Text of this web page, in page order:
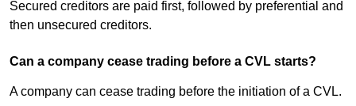
Secured creditors are paid first, followed by preferential and
then unsecured creditors.
Can a company cease trading before a CVL starts?
A company can cease trading before the initiation of a CVL.